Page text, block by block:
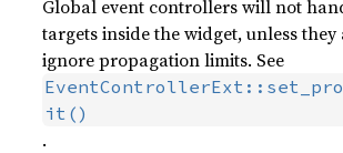
Global event controllers will not
targets inside the widget, unless they
ignore propagation limits. See
it()
.